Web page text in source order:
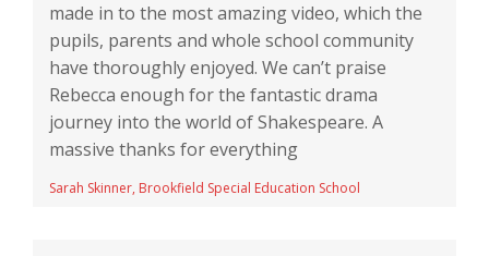
made in to the most amazing video, which the
pupils, parents and whole school community
have thoroughly enjoyed. We can’t praise
Rebecca enough for the fantastic drama
journey into the world of Shakespeare. A
massive thanks for everything
Sarah Skinner, Brookfield Special Education School